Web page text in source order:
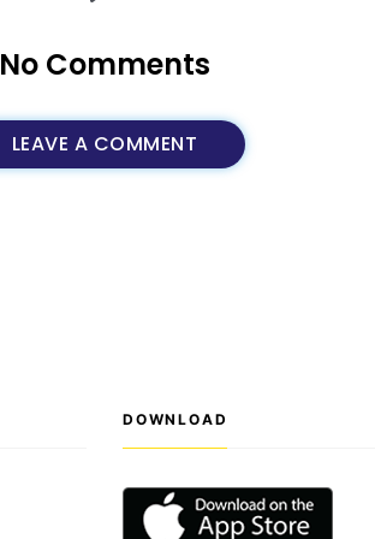
No Comments
LEAVE A COMMENT
DOWNLOAD